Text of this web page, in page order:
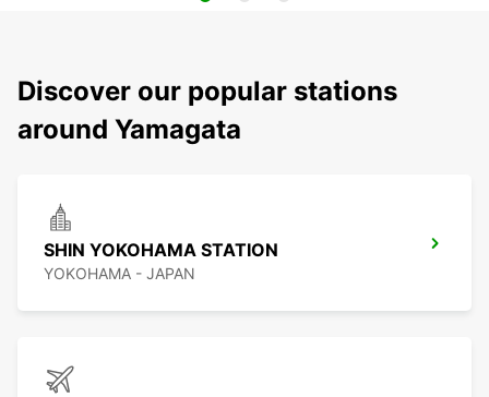
Discover our popular stations
around Yamagata
SHIN YOKOHAMA STATION
YOKOHAMA - JAPAN